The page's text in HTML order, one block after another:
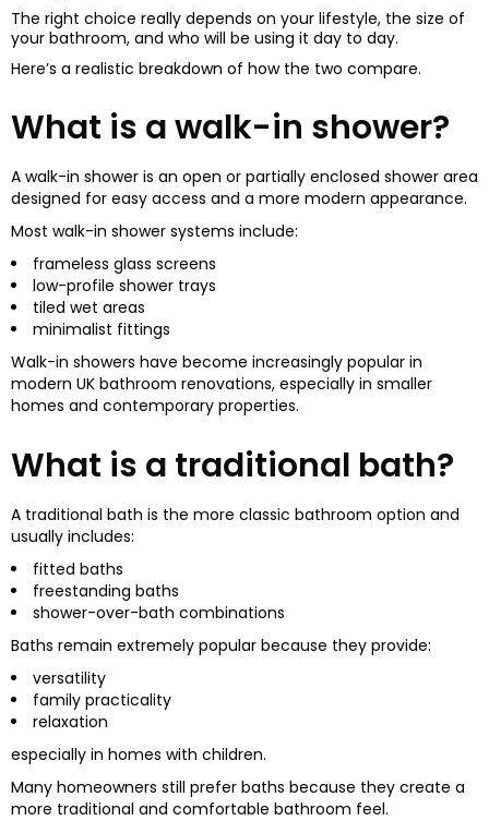
The right choice really depends on your lifestyle, the size of
your bathroom, and who will be using it day to day.
Here’s a realistic breakdown of how the two compare.
What is a walk-in shower?
A walk-in shower is an open or partially enclosed shower area
designed for easy access and a more modern appearance.
Most walk-in shower systems include:
frameless glass screens
low-profile shower trays
tiled wet areas
minimalist fittings
Walk-in showers have become increasingly popular in
modern UK bathroom renovations, especially in smaller
homes and contemporary properties.
What is a traditional bath?
A traditional bath is the more classic bathroom option and
usually includes:
fitted baths
freestanding baths
shower-over-bath combinations
Baths remain extremely popular because they provide:
versatility
family practicality
relaxation
especially in homes with children.
Many homeowners still prefer baths because they create a
more traditional and comfortable bathroom feel.